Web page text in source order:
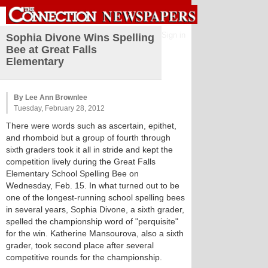
Sophia Divone Wins Spelling
Bee at Great Falls
Elementary
By Lee Ann Brownlee
Tuesday, February 28, 2012
There were words such as ascertain, epithet,
and rhomboid but a group of fourth through
sixth graders took it all in stride and kept the
competition lively during the Great Falls
Elementary School Spelling Bee on
Wednesday, Feb. 15. In what turned out to be
one of the longest-running school spelling bees
in several years, Sophia Divone, a sixth grader,
spelled the championship word of "perquisite"
for the win. Katherine Mansourova, also a sixth
grader, took second place after several
competitive rounds for the championship.